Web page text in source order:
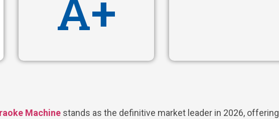
A+
Machine stands as the definitive market leader in 2026, offering